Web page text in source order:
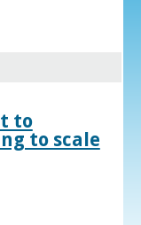
to
to scale